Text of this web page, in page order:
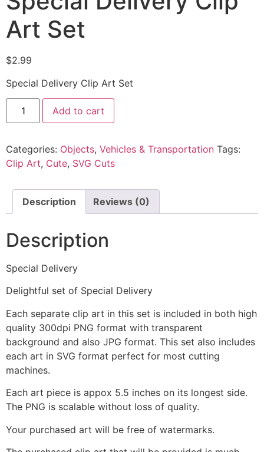
Art Set
$2.99
Special Delivery Clip Art Set
Add to cart
Categories: Objects, Vehicles & Transportation Tags:
Clip Art, Cute, SVG Cuts
Description Reviews (0)
Description
Special Delivery
Delightful set of Special Delivery
Each separate clip art in this set is included in both high
quality 300dpi PNG format with transparent
background and also JPG format. This set also includes
each art in SVG format perfect for most cutting
machines.
Each art piece is appox 5.5 inches on its longest side.
The PNG is scalable without loss of quality.
Your purchased art will be free of watermarks.